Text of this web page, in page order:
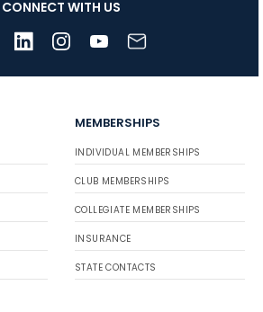
CONNECT WITH US
MEMBERSHIPS
INDIVIDUAL MEMBERSHIPS
CLUB MEMBERSHIPS
COLLEGIATE MEMBERSHIPS
INSURANCE
STATE CONTACTS